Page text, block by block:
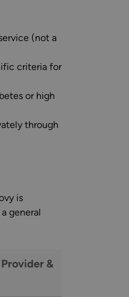
(not a
criteria for
or high
through
is
general
Provider &